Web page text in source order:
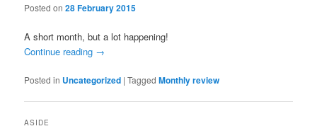
Posted on28 February 2015
A short month, but a lot happening!
Continue reading →
Posted in Uncategorized |Tagged Monthly review
ASIDE